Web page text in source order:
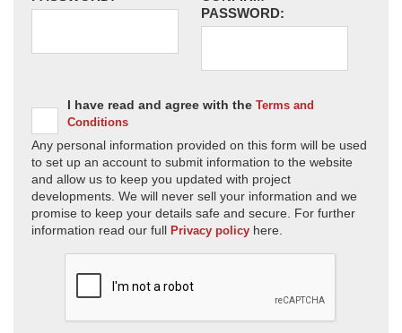
PASSWORD:
I have read and agree with the Terms and
Conditions
Any personal information provided on this form will be used
to set up an account to submit information to the website
and allow us to keep you updated with project
developments. We will never sell your information and we
promise to keep your details safe and secure. For further
information read our full Privacy policy here.